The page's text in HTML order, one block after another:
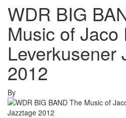
WDR BIG
Music of Jaco
Leverkusener
2012
By